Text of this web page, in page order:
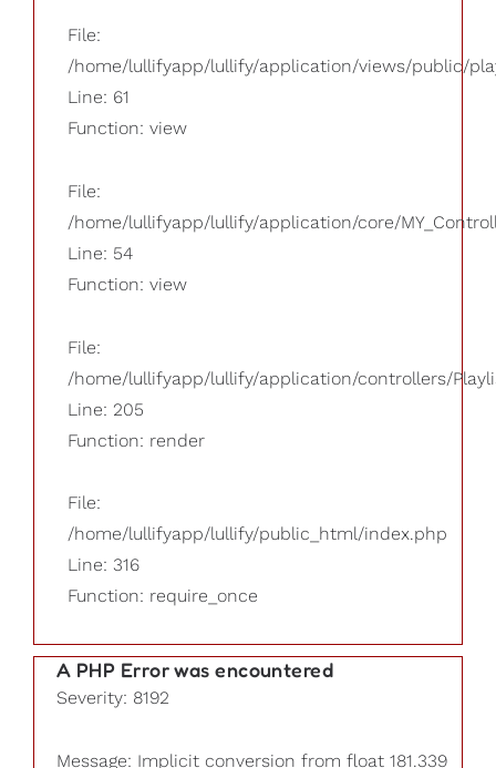
File:
/home/lullifyapp/lullify/application/views/public/
Line: 61
Function: view
File:
/home/lullifyapp/lullify/application/core/
Line: 54
Function: view
File:
/home/lullifyapp/lullify/application/controllers/
Line: 205
Function: render
File:
/home/lullifyapp/lullify/public_html/index.php
Line: 316
Function: require_once
A PHP Error was encountered
Severity: 8192
Message: Implicit conversion from float 181.339